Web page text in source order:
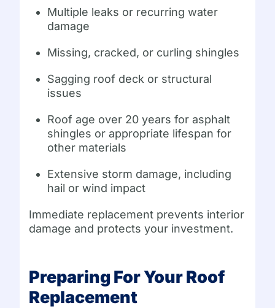
Multiple leaks or recurring water
damage
Missing, cracked, or curling shingles
Sagging roof deck or structural
issues
Roof age over 20 years for asphalt
shingles or appropriate lifespan for
other materials
Extensive storm damage, including
hail or wind impact
Immediate replacement prevents interior
damage and protects your investment.
Preparing For Your Roof
Replacement